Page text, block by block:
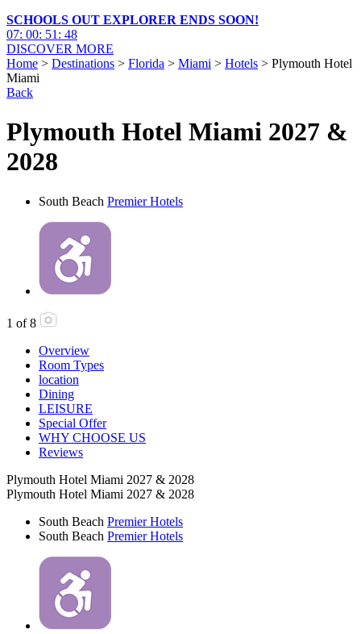
SCHOOLS OUT EXPLORER ENDS SOON!
07: 00: 51 : 46
DISCOVER MORE
Home > Destinations > Florida > Miami > Hotels > Plymouth Hotel
Miami
Back
Plymouth Hotel Miami 2027 &
2028
South Beach Premier Hotels
1 of 8
Overview
Room Types
location
Dining
LEISURE
Special Offer
WHY CHOOSE US
Reviews
Plymouth Hotel Miami 2027 & 2028
Plymouth Hotel Miami 2027 & 2028
South Beach Premier Hotels
South Beach Premier Hotels